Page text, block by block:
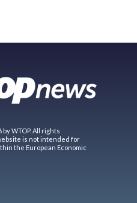
WTOP. All rights
is not intended for
the European Economic